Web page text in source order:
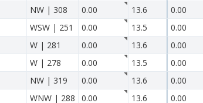
NW | 308 0.00 13.6 0.00
WSW | 251 0.00 13.5 0.00
W | 281 0.00 13.6 0.00
W | 278 0.00 13.5 0.00
NW | 319 0.00 13.6 0.00
WNW | 288 0.00 13.6 0.00